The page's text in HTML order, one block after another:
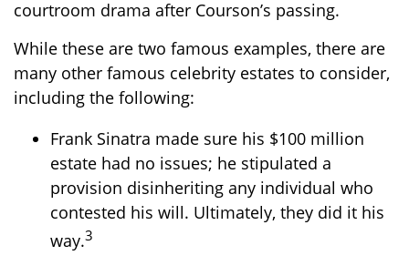
courtroom drama after Courson’s passing.
While these are two famous examples, there are
many other famous celebrity estates to consider,
including the following:
Frank Sinatra made sure his $100 million
estate had no issues; he stipulated a
provision disinheriting any individual who
contested his will. Ultimately, they did it his
way.3